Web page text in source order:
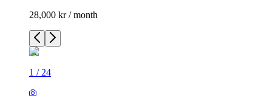
28,000 kr / month
1 / 24